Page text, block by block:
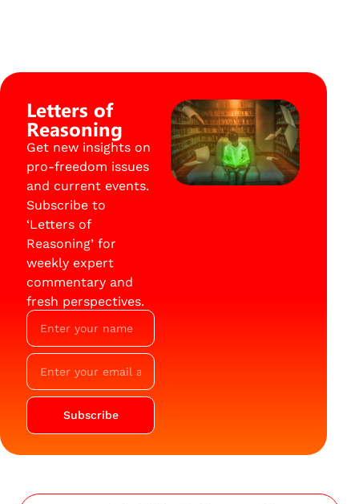
Letters of
Reasoning
Get new insights on
pro-freedom issues
and current events.
Subscribe to
‘Letters of
Reasoning’ for
weekly expert
commentary and
fresh perspectives.
Subscribe